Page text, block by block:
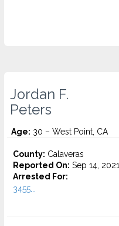
Jordan F.
Peters
Age: 30 – West Point, CA
County: Calaveras
Reported On: Sep 14, 2021
Arrested For:
3455...